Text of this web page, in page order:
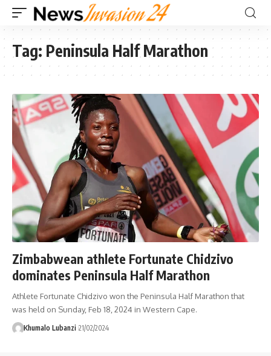
Tag: Peninsula Half Marathon
Zimbabwean athlete Fortunate Chidzivo
dominates Peninsula Half Marathon
Athlete Fortunate Chidzivo won the Peninsula Half Marathon that
was held on Sunday, Feb 18, 2024 in Western Cape.
Khumalo Lubanzi 21/02/2024